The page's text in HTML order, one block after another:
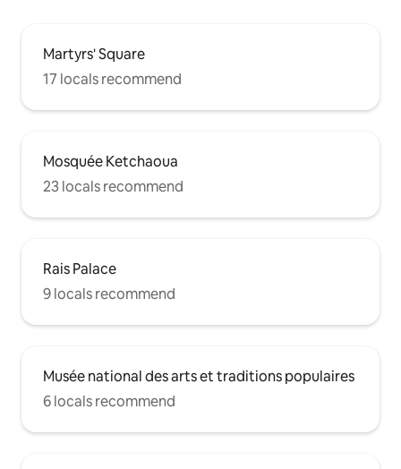
Martyrs' Square
17 locals recommend
Mosquée Ketchaoua
23 locals recommend
Rais Palace
9 locals recommend
Musée national des arts et traditions populaires
6 locals recommend